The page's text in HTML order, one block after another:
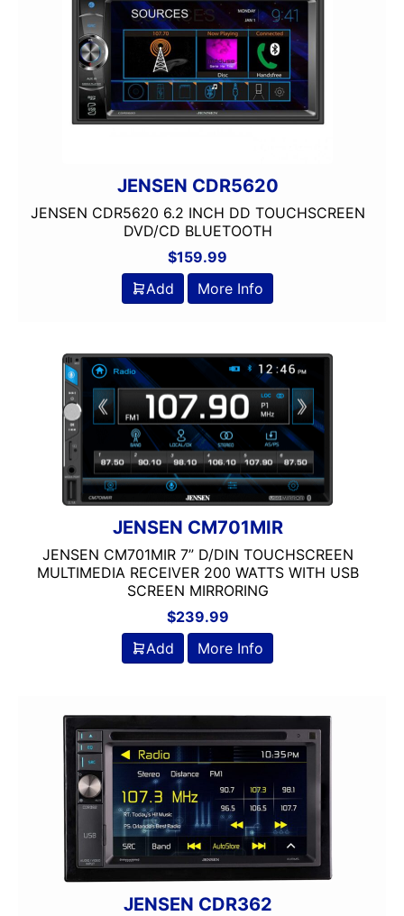
JENSEN CDR5620
JENSEN CDR5620 6.2 INCH DD TOUCHSCREEN
DVD/CD BLUETOOTH
$159.99
Add
More Info
JENSEN CM701MIR
JENSEN CM701MIR 7” D/DIN TOUCHSCREEN
MULTIMEDIA RECEIVER 200 WATTS WITH USB
SCREEN MIRRORING
$239.99
Add
More Info
JENSEN CDR362